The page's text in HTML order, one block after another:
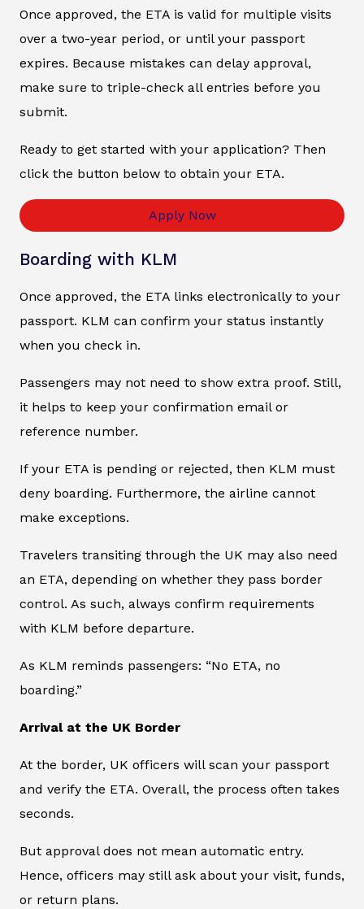
Once approved, the ETA is valid for multiple visits
over a two-year period, or until your passport
expires. Because mistakes can delay approval,
make sure to triple-check all entries before you
submit.
Ready to get started with your application? Then
click the button below to obtain your ETA.
Apply Now
Boarding with KLM
Once approved, the ETA links electronically to your
passport. KLM can confirm your status instantly
when you check in.
Passengers may not need to show extra proof. Still,
it helps to keep your confirmation email or
reference number.
If your ETA is pending or rejected, then KLM must
deny boarding. Furthermore, the airline cannot
make exceptions.
Travelers transiting through the UK may also need
an ETA, depending on whether they pass border
control. As such, always confirm requirements
with KLM before departure.
As KLM reminds passengers: “No ETA, no
boarding.”
Arrival at the UK Border
At the border, UK officers will scan your passport
and verify the ETA. Overall, the process often takes
seconds.
But approval does not mean automatic entry.
Hence, officers may still ask about your visit, funds,
or return plans.